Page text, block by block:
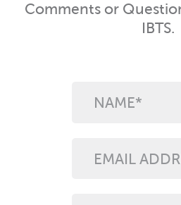
Comments or
IBTS.